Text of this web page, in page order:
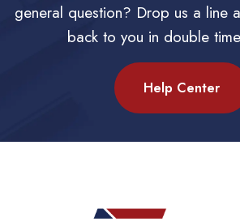
general question? Drop us a line
back to you in double
Help Center